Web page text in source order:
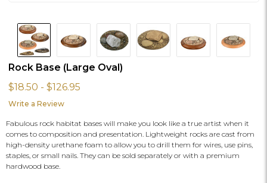
Rock Base (Large Oval)
$18.50 - $126.95
Write a Review
Fabulous rock habitat bases will make you look like a true artist when it
comes to composition and presentation. Lightweight rocks are cast from
high-density urethane foam to allow you to drill them for wires, use pins,
staples, or small nails. They can be sold separately or with a premium
hardwood base.